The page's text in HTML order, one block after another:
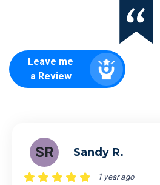
Leave me
a Review
SR Sandy R.
1 year ago